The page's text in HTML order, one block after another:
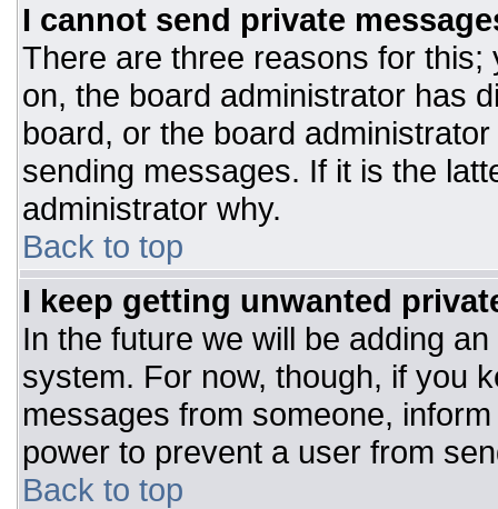
I cannot send private
There are three reasons for
on, the board administrator has
board, or the board
sending messages. If it is the
administrator why.
Back to top
I keep getting unwanted
In the future we will be adding
system. For now, though, if you
messages from someone,
power to prevent a user from
Back to top